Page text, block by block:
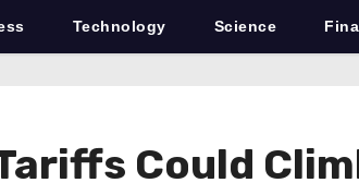
Technology Science
Could